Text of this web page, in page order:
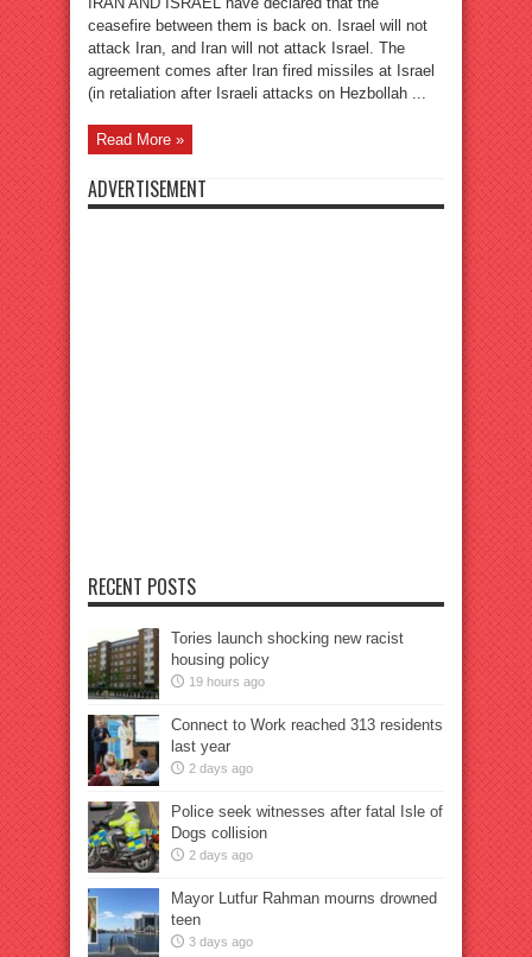
ceasefire between them is back on. Israel will not
attack Iran, and Iran will not attack Israel. The
agreement comes after Iran fired missiles at Israel
(in retaliation after Israeli attacks on Hezbollah ...
Read More »
ADVERTISEMENT
RECENT POSTS
Tories launch shocking new racist
housing policy
19 hours ago
Connect to Work reached 313 residents
last year
2 days ago
Police seek witnesses after fatal Isle of
Dogs collision
2 days ago
Mayor Lutfur Rahman mourns drowned
teen
3 days ago